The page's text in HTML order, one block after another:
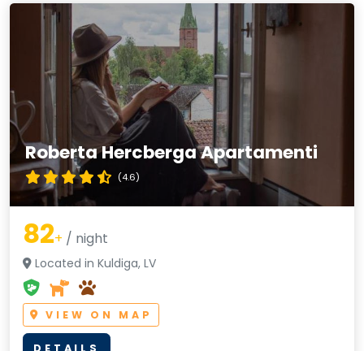
Roberta Hercberga Apartamenti
(4.6)
82+ / night
Located in Kuldiga, LV
VIEW ON MAP